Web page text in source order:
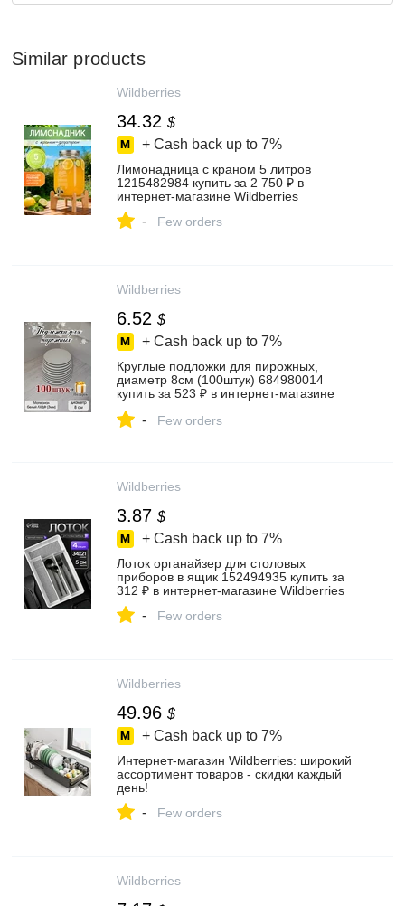
Similar products
Wildberries
34.32 $
+ Cash back up to 7%
Лимонадница с краном 5 литров
1215482984 купить за 2 750 ₽ в
интернет‑магазине Wildberries
- Few orders
Wildberries
6.52 $
+ Cash back up to 7%
Круглые подложки для пирожных,
диаметр 8см (100штук) 684980014
купить за 523 ₽ в интернет‑магазине
- Few orders
Wildberries
3.87 $
+ Cash back up to 7%
Лоток органайзер для столовых
приборов в ящик 152494935 купить за
312 ₽ в интернет‑магазине Wildberries
- Few orders
Wildberries
49.96 $
+ Cash back up to 7%
Интернет‑магазин Wildberries: широкий
ассортимент товаров - скидки каждый
день!
- Few orders
Wildberries